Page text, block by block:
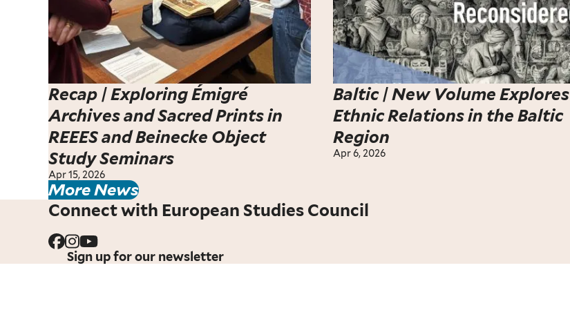
Recap | Exploring Émigré
Archives and Sacred Prints in
REEES and Beinecke Object
Study Seminars
Apr 15, 2026
Baltic | New Volume Explores
Ethnic Relations in the Baltic
Region
Apr 6, 2026
More News
Connect with European Studies Council
Sign up for our newsletter